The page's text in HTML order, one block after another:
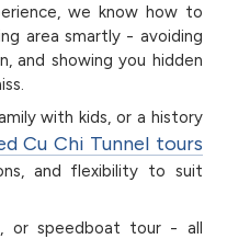
we know how to
area smartly - avoiding
and showing you hidden
with kids, or a history
Cu Chi Tunnel tours
and flexibility to suit
or speedboat tour - all